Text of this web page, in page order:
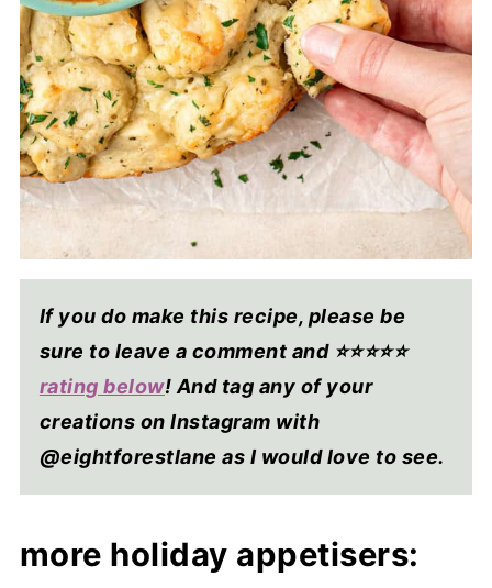
If you do make this recipe, please be
sure to leave a comment and ⭐⭐⭐⭐⭐
rating below! And tag any of your
creations on Instagram with
@eightforestlane as I would love to see.
more holiday appetisers: